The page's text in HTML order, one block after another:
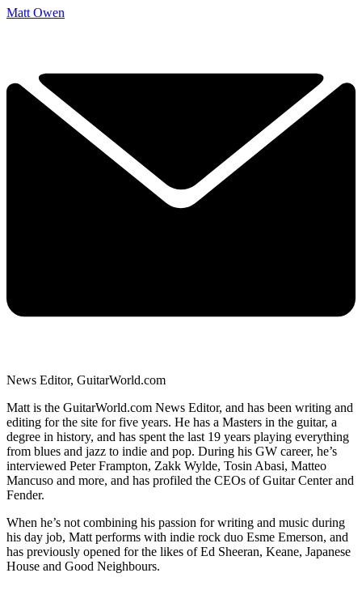
Matt Owen
News Editor, GuitarWorld.com
Matt is the GuitarWorld.com News Editor, and has been writing and
editing for the site for five years. He has a Masters in the guitar, a
degree in history, and has spent the last 19 years playing everything
from blues and jazz to indie and pop. During his GW career, he’s
interviewed Peter Frampton, Zakk Wylde, Tosin Abasi, Matteo
Mancuso and more, and has profiled the CEOs of Guitar Center and
Fender.
When he’s not combining his passion for writing and music during
his day job, Matt performs with indie rock duo Esme Emerson, and
has previously opened for the likes of Ed Sheeran, Keane, Japanese
House and Good Neighbours.